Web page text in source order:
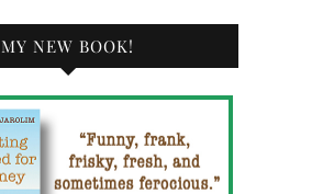
MY NEW BOOK!